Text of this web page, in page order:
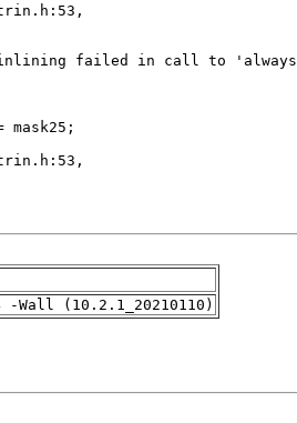
(10.2.1_20210110)